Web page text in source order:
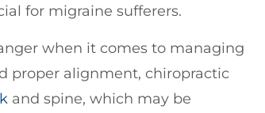
for migraine sufferers.
when it comes to managing
proper alignment, chiropractic
and spine, which may be